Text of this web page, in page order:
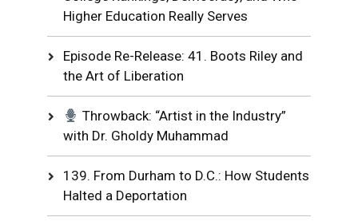
Higher Education Really Serves
Episode Re-Release: 41. Boots Riley and
the Art of Liberation
Throwback: “Artist in the Industry”
with Dr. Gholdy Muhammad
139. From Durham to D.C.: How Students
Halted a Deportation